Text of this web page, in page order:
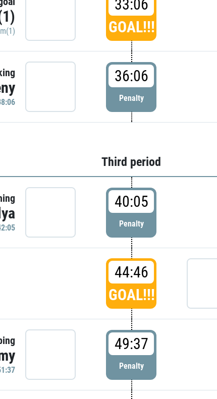
33:06
GOAL!!!
36:06
Penalty
Third period
40:05
Penalty
44:46
GOAL!!!
49:37
Penalty